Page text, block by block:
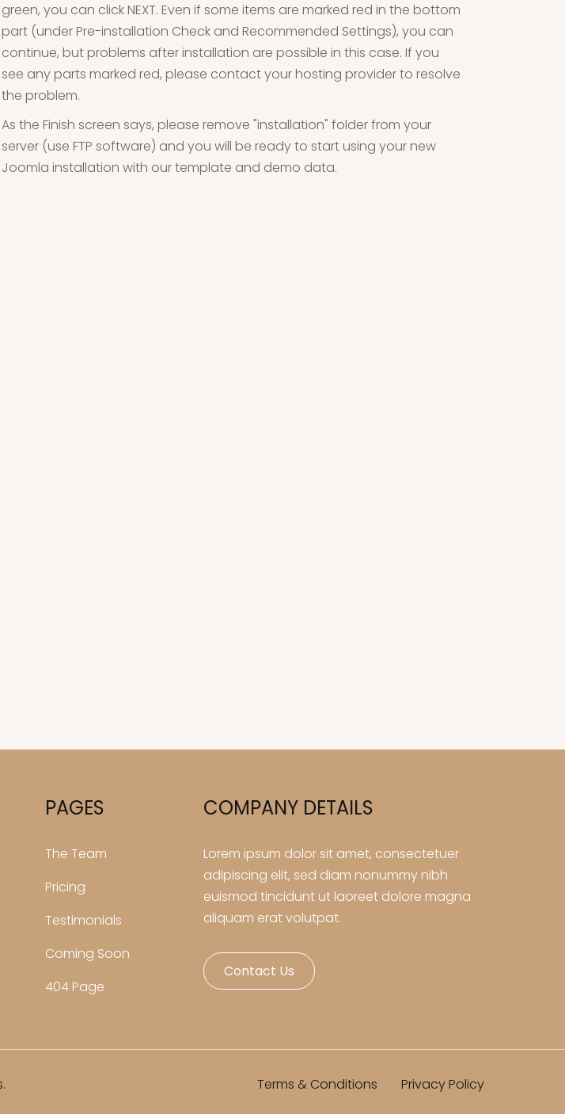
green, you can click NEXT. Even if some items are marked red in the bottom
part (under Pre-installation Check and Recommended Settings), you can
continue, but problems after installation are possible in this case. If you
see any parts marked red, please contact your hosting provider to resolve
the problem.
As the Finish screen says, please remove "installation" folder from your
server (use FTP software) and you will be ready to start using your new
Joomla installation with our template and demo data.
PAGES
The Team
Pricing
Testimonials
Coming Soon
404 Page
COMPANY DETAILS
Lorem ipsum dolor sit amet, consectetuer
adipiscing elit, sed diam nonummy nibh
euismod tincidunt ut laoreet dolore magna
aliquam erat volutpat.
Contact Us
Terms & Conditions Privacy Policy